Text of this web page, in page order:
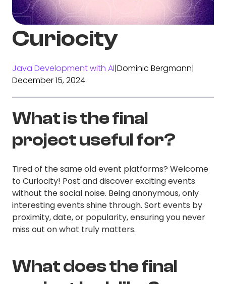
Curiocity
Java Development with AI|Dominic Bergmann|
December 15, 2024
What is the final
project useful for?
Tired of the same old event platforms? Welcome
to Curiocity! Post and discover exciting events
without the social noise. Being anonymous, only
interesting events shine through. Sort events by
proximity, date, or popularity, ensuring you never
miss out on what truly matters.
What does the final